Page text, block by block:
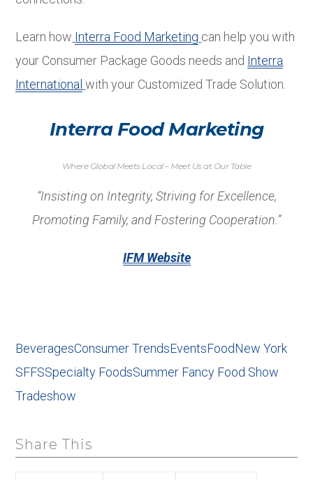
Learn how Interra Food Marketing can help you with
your Consumer Package Goods needs and Interra
International with your Customized Trade Solution.
Interra Food Marketing
Where Global Meets Local – Meet Us at Our Table
“Insisting on Integrity, Striving for Excellence,
Promoting Family, and Fostering Cooperation.”
IFM Website
BeveragesConsumer TrendsEventsFoodNew York
SFFSSpecialty FoodsSummer Fancy Food Show
Tradeshow
Share This